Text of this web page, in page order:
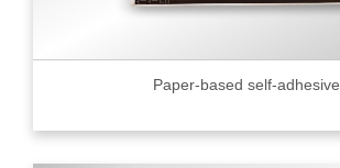
Paper-based self-adhesive